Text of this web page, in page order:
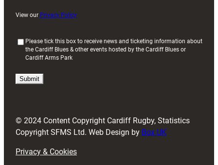
View our Privacy Policy
i
)
Please tick this box to receive news and ticketing information about
the Cardiff Blues & other events hosted by the Cardiff Blues or
Cardiff Arms Park
© 2024 Content Copyright Cardiff Rugby, Statistics
Copyright SFMS Ltd. Web Design by Box UK
Privacy & Cookies